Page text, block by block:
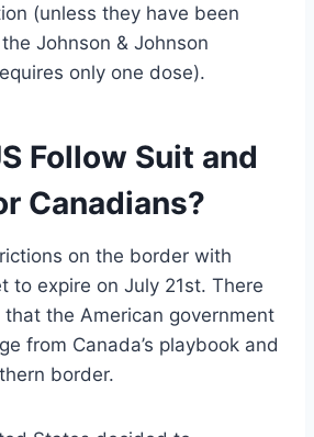
(unless they have been
Johnson & Johnson
only one dose).
Follow Suit and
Canadians?
on the border with
to expire on July 21st. There
the American government
from Canada’s playbook and
border.